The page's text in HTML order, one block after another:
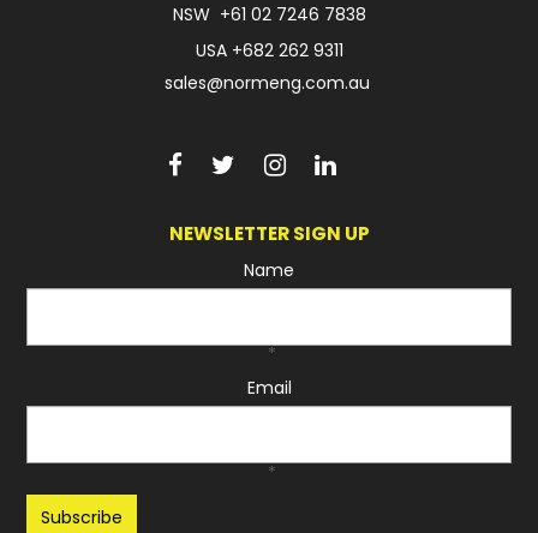
NSW +61 02 7246 7838
USA +682 262 9311
sales@normeng.com.au
NEWSLETTER SIGN UP
Name
*
Email
*